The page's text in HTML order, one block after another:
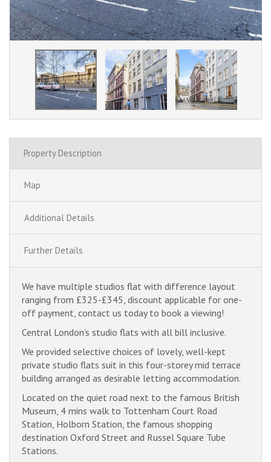
Property Description
Map
Additional Details
Further Details
We have multiple studios flat with difference layout
ranging from £325-£345, discount applicable for one-
off payment, contact us today to book a viewing!
Central London’s studio flats with all bill inclusive.
We provided selective choices of lovely, well-kept
private studio flats suit in this four-storey mid terrace
building arranged as desirable letting accommodation.
Located on the quiet road next to the famous British
Museum, 4 mins walk to Tottenham Court Road
Station, Holborn Station, the famous shopping
destination Oxford Street and Russel Square Tube
Stations.